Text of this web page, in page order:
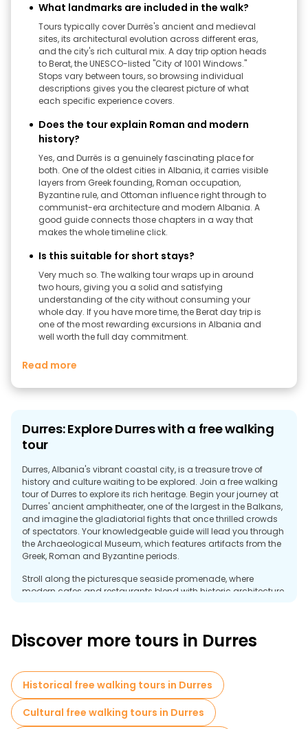
What landmarks are included in the walk?
Tours typically cover Durrës's ancient and medieval
sites, its architectural evolution across different eras,
and the city's rich cultural mix. A day trip option heads
to Berat, the UNESCO-listed "City of 1001 Windows."
Stops vary between tours, so browsing individual
descriptions gives you the clearest picture of what
each specific experience covers.
Does the tour explain Roman and modern
history?
Yes, and Durrës is a genuinely fascinating place for
both. One of the oldest cities in Albania, it carries visible
layers from Greek founding, Roman occupation,
Byzantine rule, and Ottoman influence right through to
communist-era architecture and modern Albania. A
good guide connects those chapters in a way that
makes the whole timeline click.
Is this suitable for short stays?
Very much so. The walking tour wraps up in around
two hours, giving you a solid and satisfying
understanding of the city without consuming your
whole day. If you have more time, the Berat day trip is
one of the most rewarding excursions in Albania and
well worth the full day commitment.
Read more
Durres: Explore Durres with a free walking
tour
Durres, Albania's vibrant coastal city, is a treasure trove of
history and culture waiting to be explored. Join a free walking
tour of Durres to explore its rich heritage. Begin your journey at
Durres' ancient amphitheater, one of the largest in the Balkans,
and imagine the gladiatorial fights that once thrilled crowds
of spectators. Your knowledgeable guide will lead you through
the Archaeological Museum, which features artifacts from the
Greek, Roman and Byzantine periods.
Stroll along the picturesque seaside promenade, where
modern cafes and restaurants blend with historic architecture.
just want to enjoy the Mediterranean charm, a free tour in
Durres is the perfect way to diversify your visit. Experience a
combination of past and present in this dynamic city for free!
Discover more tours in Durres
Historical free walking tours in Durres
Cultural free walking tours in Durres